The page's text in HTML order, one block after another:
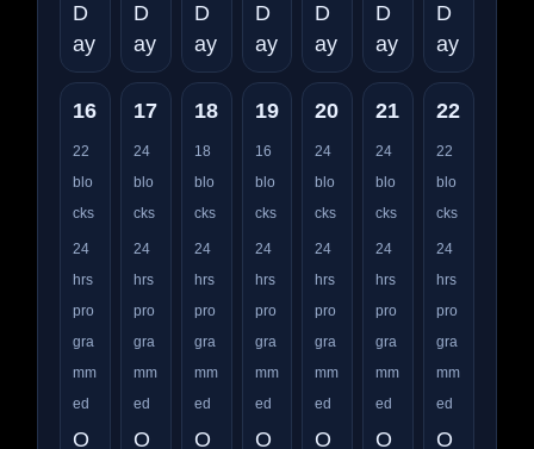
D
ay
D
ay
D
ay
D
ay
D
ay
D
ay
D
ay
16
22
blo
cks
24
hrs
pro
gra
mm
ed
O
17
24
blo
cks
24
hrs
pro
gra
mm
ed
O
18
18
blo
cks
24
hrs
pro
gra
mm
ed
O
19
16
blo
cks
24
hrs
pro
gra
mm
ed
O
20
24
blo
cks
24
hrs
pro
gra
mm
ed
O
21
24
blo
cks
24
hrs
pro
gra
mm
ed
O
22
22
blo
cks
24
hrs
pro
gra
mm
ed
O